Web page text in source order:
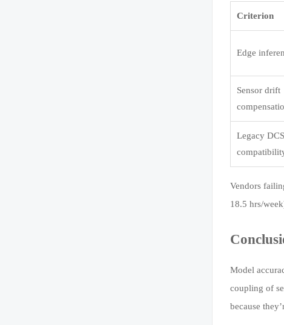
Criterion
Edge
Sensor drift
Legacy DCS
Vendors
18.5 hrs/
Model
coupling of
because